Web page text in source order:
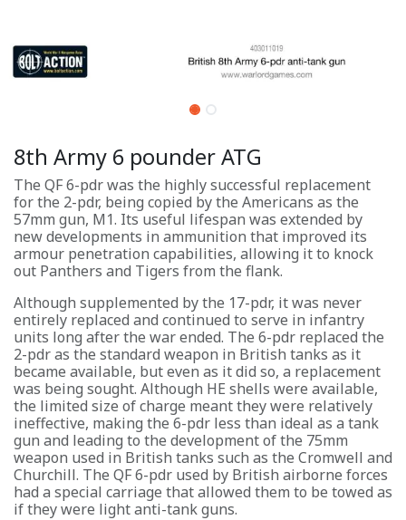
8th Army 6 pounder ATG
The QF 6-pdr was the highly successful replacement
for the 2-pdr, being copied by the Americans as the
57mm gun, M1. Its useful lifespan was extended by
new developments in ammunition that improved its
armour penetration capabilities, allowing it to knock
out Panthers and Tigers from the flank.
Although supplemented by the 17-pdr, it was never
entirely replaced and continued to serve in infantry
units long after the war ended. The 6-pdr replaced the
2-pdr as the standard weapon in British tanks as it
became available, but even as it did so, a replacement
was being sought. Although HE shells were available,
the limited size of charge meant they were relatively
ineffective, making the 6-pdr less than ideal as a tank
gun and leading to the development of the 75mm
weapon used in British tanks such as the Cromwell and
Churchill. The QF 6-pdr used by British airborne forces
had a special carriage that allowed them to be towed as
if they were light anti-tank guns.